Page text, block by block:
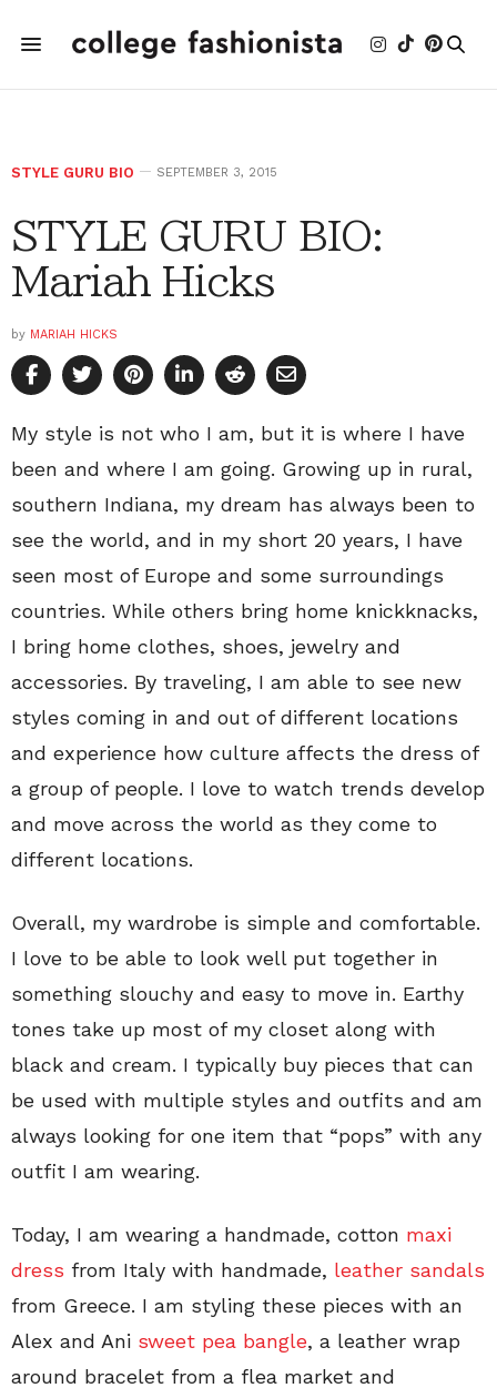
STYLE GURU BIO SEPTEMBER 3, 2015
STYLE GURU BIO:
Mariah Hicks
by MARIAH HICKS
My style is not who I am, but it is where I have
been and where I am going. Growing up in rural,
southern Indiana, my dream has always been to
see the world, and in my short 20 years, I have
seen most of Europe and some surroundings
countries. While others bring home knickknacks,
I bring home clothes, shoes, jewelry and
accessories. By traveling, I am able to see new
styles coming in and out of different locations
and experience how culture affects the dress of
a group of people. I love to watch trends develop
and move across the world as they come to
different locations.
Overall, my wardrobe is simple and comfortable.
I love to be able to look well put together in
something slouchy and easy to move in. Earthy
tones take up most of my closet along with
black and cream. I typically buy pieces that can
be used with multiple styles and outfits and am
always looking for one item that “pops” with any
outfit I am wearing.
Today, I am wearing a handmade, cotton maxi
dress from Italy with handmade, leather sandals
from Greece. I am styling these pieces with an
Alex and Ani sweet pea bangle, a leather wrap
around bracelet from a flea market and